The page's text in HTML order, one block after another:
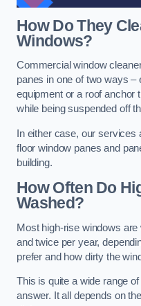
How Do They
Windows?
Commercial window
panes in one of two ways –
equipment or a roof anchor
while being suspended off
In either case, our
floor window panes and
building.
How Often Do
Washed?
Most high-rise windows
and twice per year,
prefer and how dirty the
This is quite a wide range
answer. It all depends on